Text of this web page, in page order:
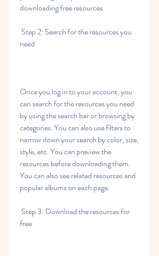
downloading free resources.
need
Once you log in to your account, you
can search for the resources you need
by using the search bar or browsing by
categories. You can also use filters to
narrow down your search by color, size,
style, etc. You can preview the
resources before downloading them.
You can also see related resources and
popular albums on each page.
free